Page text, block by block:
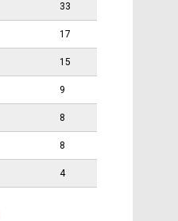
33
17
15
9
8
8
4